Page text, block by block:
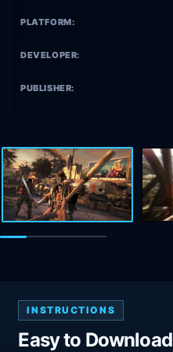
PLATFORM:
DEVELOPER:
PUBLISHER:
INSTRUCTIONS
Easy to